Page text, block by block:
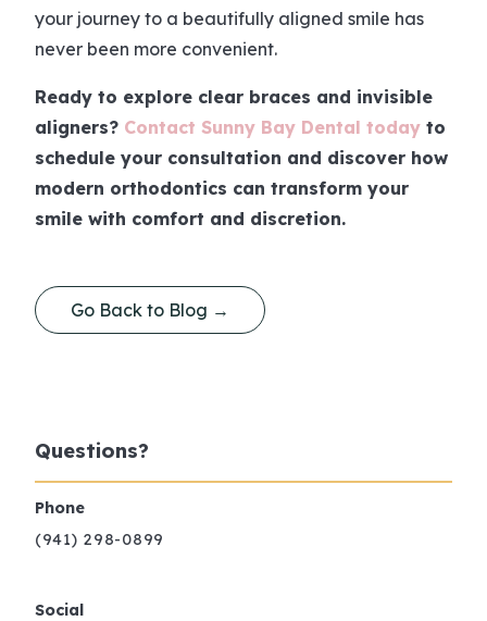
your journey to a beautifully aligned smile has
never been more convenient.
Ready to explore clear braces and invisible
aligners? Contact Sunny Bay Dental today to
schedule your consultation and discover how
modern orthodontics can transform your
smile with comfort and discretion.
Go Back to Blog →
Questions?
Phone
(941) 298-0899
Social